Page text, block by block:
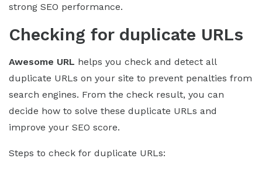
strong SEO performance.
Checking for duplicate URLs
Awesome URL helps you check and detect all
duplicate URLs on your site to prevent penalties from
search engines. From the check result, you can
decide how to solve these duplicate URLs and
improve your SEO score.
Steps to check for duplicate URLs: